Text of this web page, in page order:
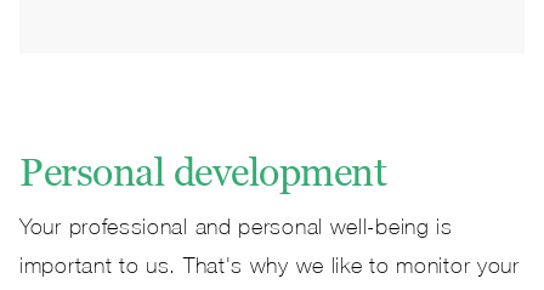
Personal development
Your professional and personal well-being is
important to us. That's why we like to monitor your